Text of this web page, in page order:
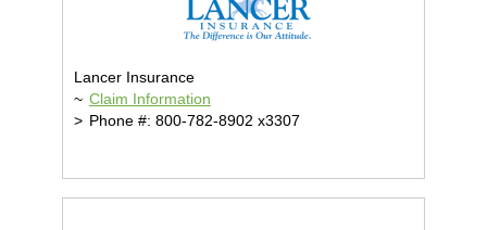
Lancer Insurance
~ Claim Information
> Phone #: 800-782-8902 x3307